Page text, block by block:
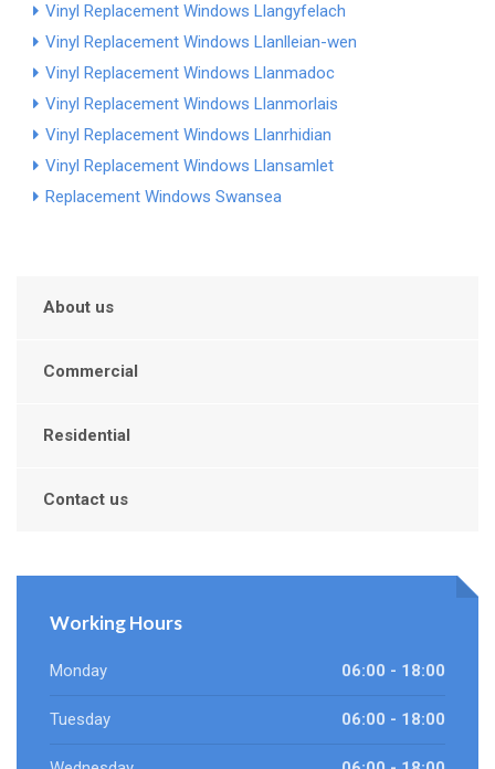
Vinyl Replacement Windows Llangyfelach
Vinyl Replacement Windows Llanlleian-wen
Vinyl Replacement Windows Llanmadoc
Vinyl Replacement Windows Llanmorlais
Vinyl Replacement Windows Llanrhidian
Vinyl Replacement Windows Llansamlet
Replacement Windows Swansea
About us
Commercial
Residential
Contact us
Working Hours
Monday 06:00 - 18:00
Tuesday 06:00 - 18:00